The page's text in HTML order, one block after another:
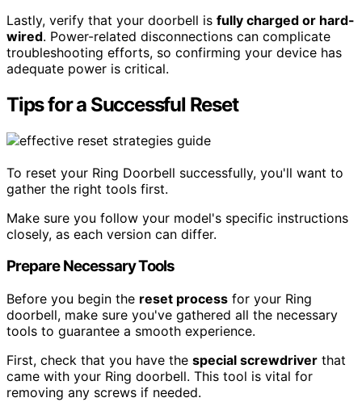
Lastly, verify that your doorbell is fully charged or hard-
wired. Power-related disconnections can complicate
troubleshooting efforts, so confirming your device has
adequate power is critical.
Tips for a Successful Reset
To reset your Ring Doorbell successfully, you'll want to
gather the right tools first.
Make sure you follow your model's specific instructions
closely, as each version can differ.
Prepare Necessary Tools
Before you begin the reset process for your Ring
doorbell, make sure you've gathered all the necessary
tools to guarantee a smooth experience.
First, check that you have the special screwdriver that
came with your Ring doorbell. This tool is vital for
removing any screws if needed.